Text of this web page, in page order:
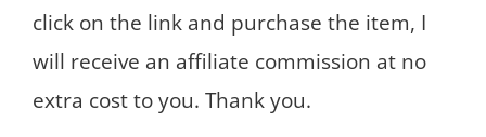
click on the link and purchase the item, I
will receive an affiliate commission at no
extra cost to you. Thank you.